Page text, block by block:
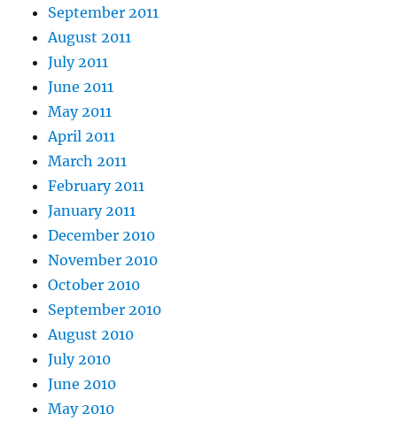
September 2011
August 2011
July 2011
June 2011
May 2011
April 2011
March 2011
February 2011
January 2011
December 2010
November 2010
October 2010
September 2010
August 2010
July 2010
June 2010
May 2010